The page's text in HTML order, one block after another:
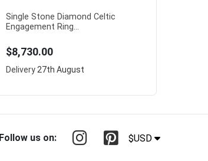
Single Stone Diamond Celtic
Engagement Ring...
$8,730.00
Delivery27th August
Follow us on: $USD